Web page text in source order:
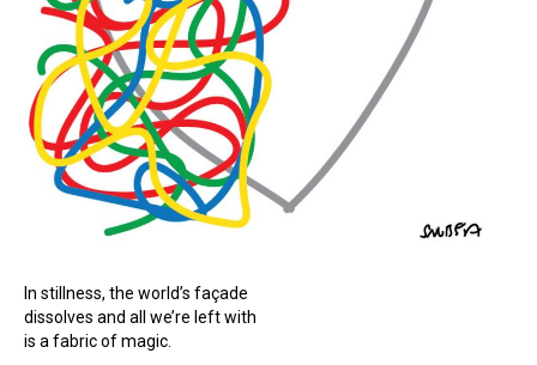
In stillness, the world’s façade
dissolves and all we’re left with
is a fabric of magic.